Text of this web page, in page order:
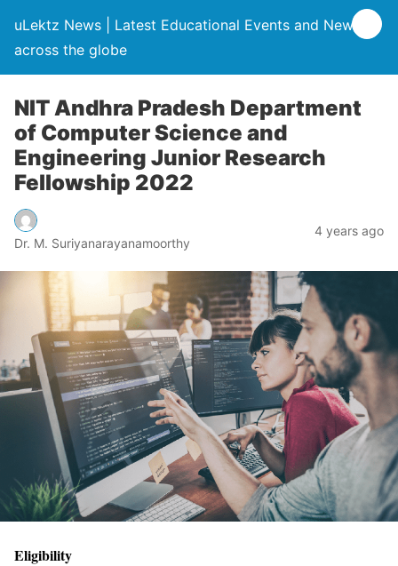
uLektz News | Latest Educational Events and News
across the globe
NIT Andhra Pradesh Department
of Computer Science and
Engineering Junior Research
Fellowship 2022
Dr. M. Suriyanarayanamoorthy
4 years ago
Eligibility